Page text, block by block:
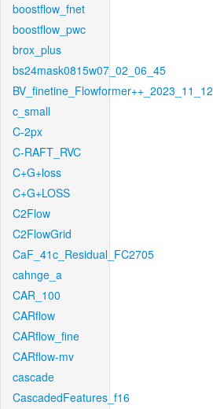
boostflow_fnet
boostflow_pwc
brox_plus
bs24mask0815w07_02_06_45
BV_finetine_Flowformer++_2023_11_12
c_small
C-2px
C-RAFT_RVC
C+G+loss
C+G+LOSS
C2Flow
C2FlowGrid
CaF_41c_Residual_FC2705
cahnge_a
CAR_100
CARflow
CARflow_fine
CARflow-mv
cascade
CascadedFeatures_f16